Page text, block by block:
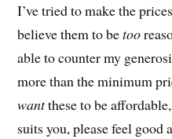
I’ve tried to make the
believe them to betoo
able to counter my
more than the minimum
wantthese to be
suits you, please feel